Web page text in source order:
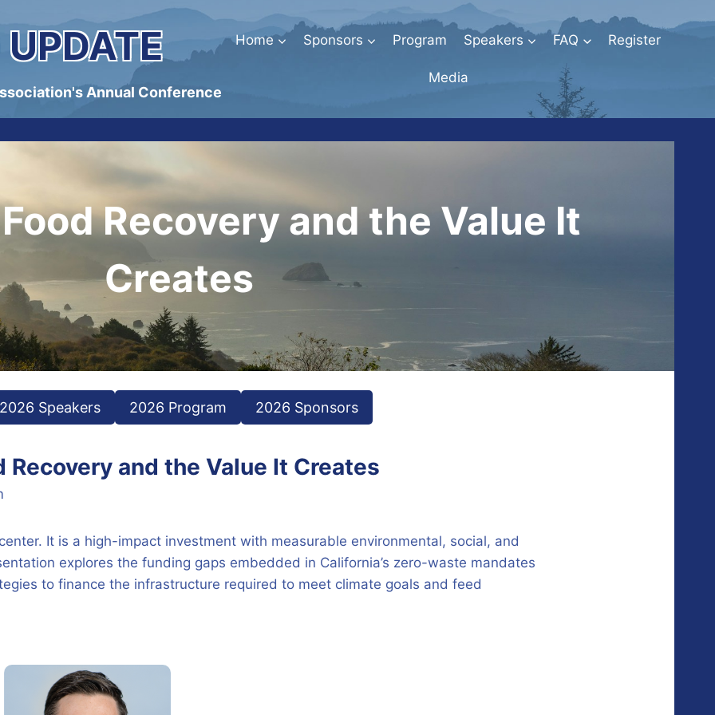
Annual Conference
Home Sponsors Program Speakers FAQ Register
Media
Recovery and the Value It
Creates
2026 Speakers 2026 Program 2026 Sponsors
Recovery and the Value It Creates
It is a high-impact investment with measurable environmental, social, and
explores the funding gaps embedded in California’s zero-waste mandates
to finance the infrastructure required to meet climate goals and feed